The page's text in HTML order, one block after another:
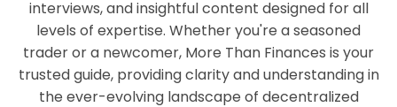
interviews, and insightful content designed for all
levels of expertise. Whether you're a seasoned
trader or a newcomer, More Than Finances is your
trusted guide, providing clarity and understanding in
the ever-evolving landscape of decentralized